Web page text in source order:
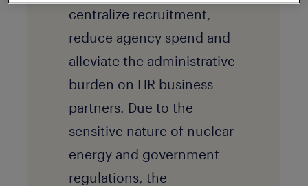
centralize recruitment,
reduce agency spend and
alleviate the administrative
burden on HR business
partners. Due to the
sensitive nature of nuclear
energy and government
regulations, the